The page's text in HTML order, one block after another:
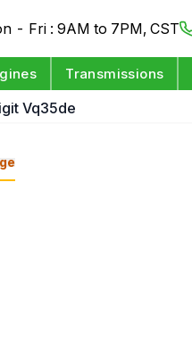
- Fri : 9AM to 7PM, CST
Transmissions
Vq35de